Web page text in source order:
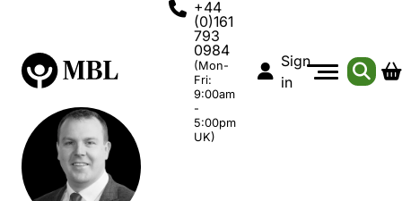
+44
(0)161
793
0984
(Mon-
Fri:
9:00am
-
5:00pm
UK)
Sign
in